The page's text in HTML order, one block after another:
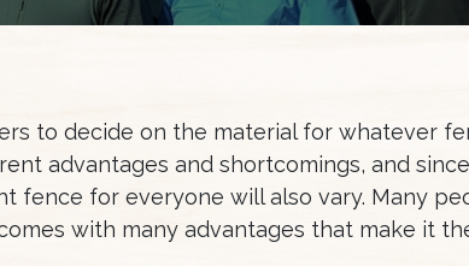
to decide on the material for whatever
advantages and shortcomings, and since
fence for everyone will also vary. Many
with many advantages that make it